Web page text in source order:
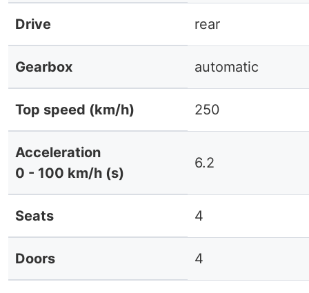
Drive rear
Gearbox automatic
Top speed (km/h) 250
Acceleration
0 - 100 km/h (s)
6.2
Seats 4
Doors 4